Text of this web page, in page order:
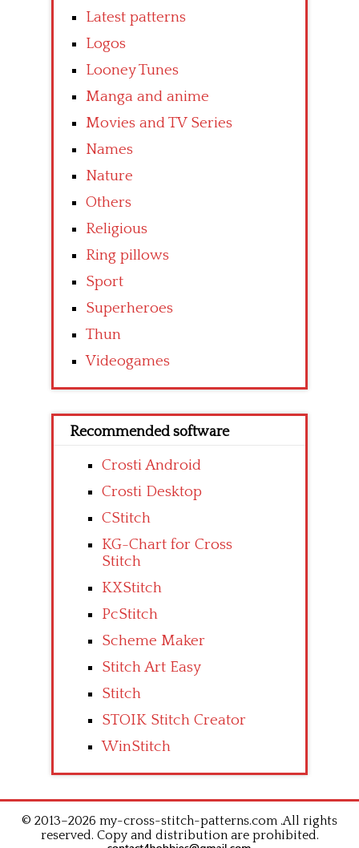
Latest patterns
Logos
Looney Tunes
Manga and anime
Movies and TV Series
Names
Nature
Others
Religious
Ring pillows
Sport
Superheroes
Thun
Videogames
Recommended software
Crosti Android
Crosti Desktop
CStitch
KG-Chart for Cross
Stitch
KXStitch
PcStitch
Scheme Maker
Stitch Art Easy
Stitch
STOIK Stitch Creator
WinStitch
© 2013–2026 my-cross-stitch-patterns.com .All rights
reserved. Copy and distribution are prohibited.